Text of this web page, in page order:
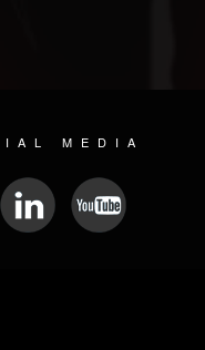
MEDIA